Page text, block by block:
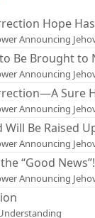
Hope
Announcing
Be Brought to
Announcing
Sure
Announcing
Will Be Raised
Announcing
“Good News”!
Announcing